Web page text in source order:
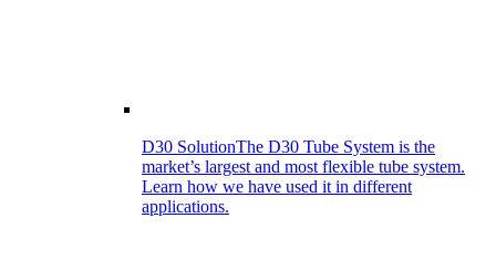
D30 SolutionThe D30 Tube System is the
market’s largest and most flexible tube system.
Learn how we have used it in different
applications.